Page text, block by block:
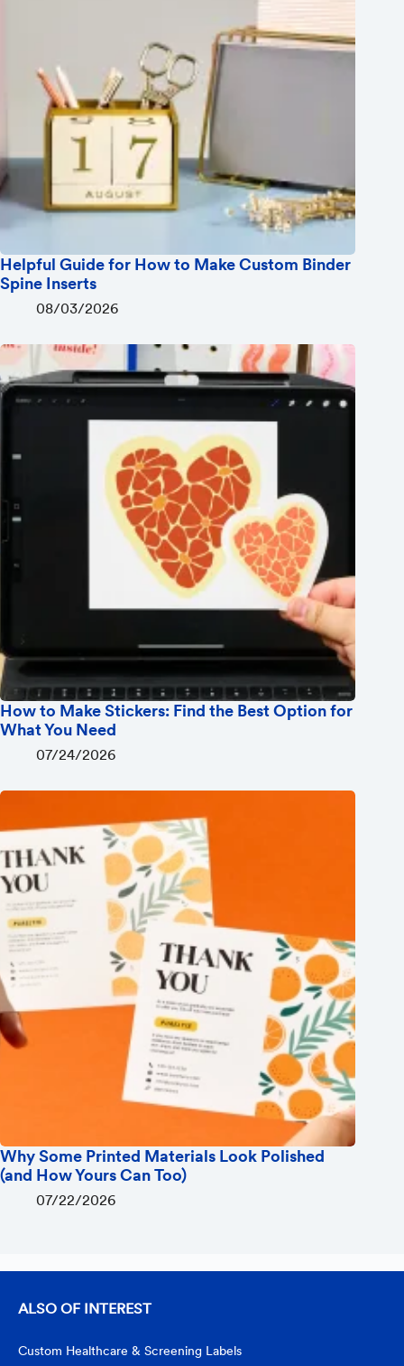
Helpful Guide for How to Make Custom Binder
Spine Inserts
08/03/2026
How to Make Stickers: Find the Best Option for
What You Need
07/24/2026
Why Some Printed Materials Look Polished
(and How Yours Can Too)
07/22/2026
ALSO OF INTEREST
Custom Healthcare & Screening Labels